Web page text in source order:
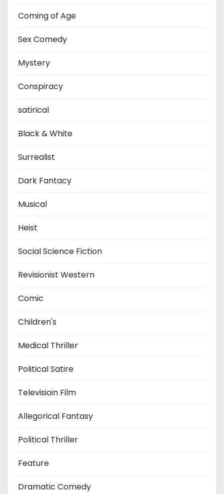
Coming of Age
Sex Comedy
Mystery
Conspiracy
satirical
Black & White
Surrealist
Dark Fantacy
Musical
Heist
Social Science Fiction
Revisionist Western
Comic
Children's
Medical Thriller
Political Satire
Televisioin Film
Allegorical Fantasy
Political Thriller
Feature
Dramatic Comedy